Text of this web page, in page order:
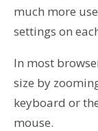
much more
settings on
In most
size by
keyboard or
mouse.